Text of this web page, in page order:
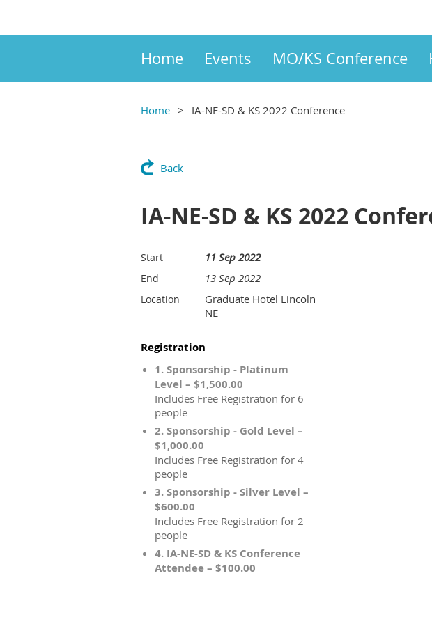
Home Events MO/KS Conference
Home IA-NE-SD & KS 2022 Conference
Back
IA-NE-SD & KS 2022
Start 11 Sep 2022
End 13 Sep 2022
Location
Graduate Hotel Lincoln
NE
Registration
1. Sponsorship - Platinum
Level – $1,500.00
Includes Free Registration for 6
people
2. Sponsorship - Gold Level –
$1,000.00
Includes Free Registration for 4
people
3. Sponsorship - Silver Level –
$600.00
Includes Free Registration for 2
people
4. IA-NE-SD & KS Conference
Attendee – $100.00